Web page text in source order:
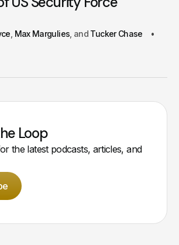
Max Margulies
Tucker Chase
Loop
the latest podcasts, articles, and